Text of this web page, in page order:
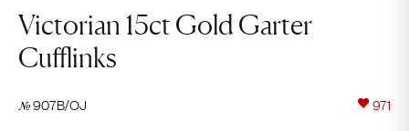
Victorian 15ct Gold Garter
Cufflinks
№907B/OJ 971